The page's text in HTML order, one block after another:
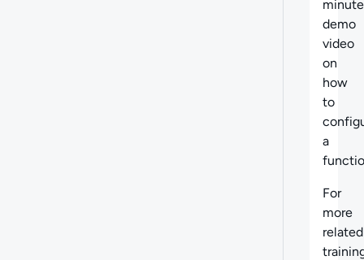
minute
demo
video
on
how
to
a
For
more
related